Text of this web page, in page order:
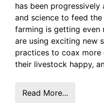
has been
and science to feed
farming is getting even
are using exciting new
practices to coax
their livestock happy,
Read More...